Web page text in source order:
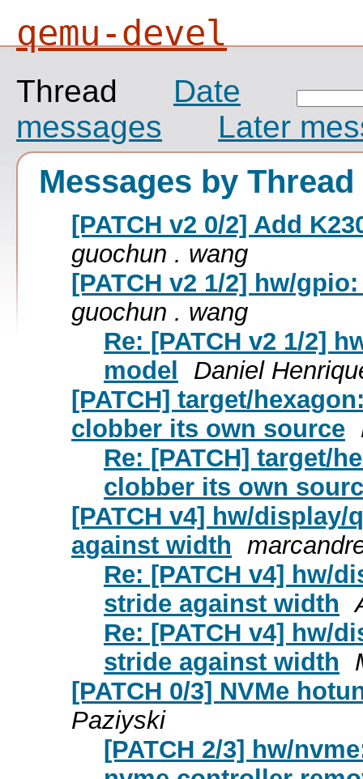
qemu-devel
Thread
Date
messages
Later
Messages by Thread
[PATCH v2 0/2] Add
guochun . wang
[PATCH v2 1/2] hw/
guochun . wang
Re: [PATCH v2 1/2]
model
Daniel
[PATCH] target/
clobber its own source
Re: [PATCH] target/
clobber its own
[PATCH v4] hw/
against width
Re: [PATCH v4] hw/
stride against width
Re: [PATCH v4] hw/
stride against width
[PATCH 0/3] NVMe
Paziyski
[PATCH 2/3] hw/